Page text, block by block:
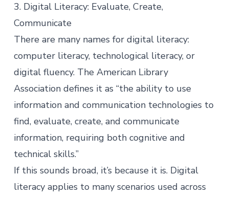
3. Digital Literacy: Evaluate, Create,
Communicate
There are many names for digital literacy:
computer literacy, technological literacy, or
digital fluency. The American Library
Associationdefines it as “the ability to use
information and communication technologies to
find, evaluate, create, and communicate
information, requiring both cognitive and
technical skills.”
If this sounds broad, it’s because it is. Digital
literacy applies to many scenarios used across